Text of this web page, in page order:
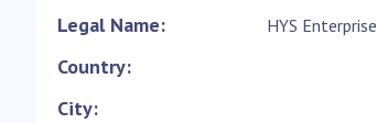
Legal Name: HYS Enterprise
Country:
City: